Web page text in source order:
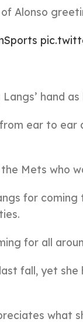
Alonso
hand
ear to
Mets who
for
for all
fall, yet
what